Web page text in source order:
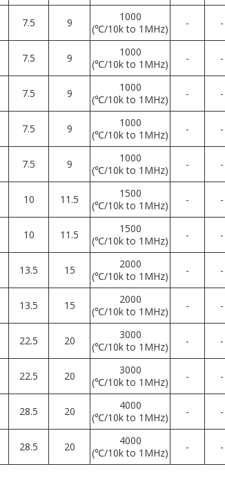
7.5 9
1000
(℃/10k to 1MHz)
- -
7.5 9
1000
(℃/10k to 1MHz)
- -
7.5 9
1000
(℃/10k to 1MHz)
- -
7.5 9
1000
(℃/10k to 1MHz)
- -
7.5 9
1000
(℃/10k to 1MHz)
- -
10 11.5
1500
(℃/10k to 1MHz)
- -
10 11.5
1500
(℃/10k to 1MHz)
- -
13.5 15
2000
(℃/10k to 1MHz)
- -
13.5 15
2000
(℃/10k to 1MHz)
- -
22.5 20
3000
(℃/10k to 1MHz)
- -
22.5 20
3000
(℃/10k to 1MHz)
- -
28.5 20
4000
(℃/10k to 1MHz)
- -
28.5 20
4000
(℃/10k to 1MHz)
- -